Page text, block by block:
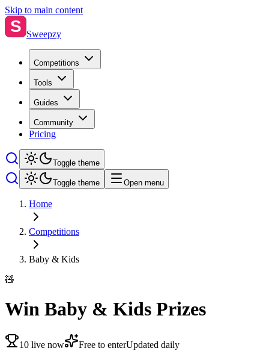
Skip to main content
S Sweepzy
Competitions
Tools
Guides
Community
Pricing
Toggle theme
Toggle theme Open menu
Home
Competitions
Baby & Kids
🧸
Win Baby & Kids Prizes
10 live now Free to enterUpdated daily